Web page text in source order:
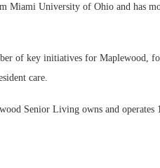
Miami University of Ohio and has
of key initiatives for Maplewood,
care.
Senior Living owns and